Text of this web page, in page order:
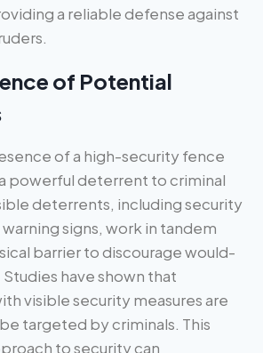
a reliable defense against
of Potential
of a high-security fence
powerful deterrent to criminal
deterrents, including security
signs, work in tandem
barrier to discourage would-
have shown that
visible security measures are
targeted by criminals. This
to security can